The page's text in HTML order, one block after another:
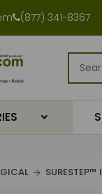
(877) 341-8367
SURESTEP™